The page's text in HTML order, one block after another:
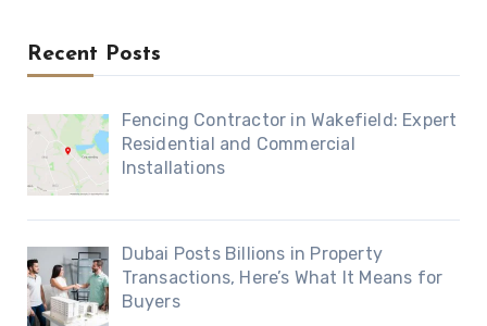
Recent Posts
Fencing Contractor in Wakefield: Expert
Residential and Commercial
Installations
Dubai Posts Billions in Property
Transactions, Here’s What It Means for
Buyers